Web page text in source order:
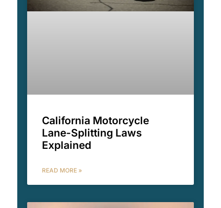
California Motorcycle
Lane-Splitting Laws
Explained
READ MORE »